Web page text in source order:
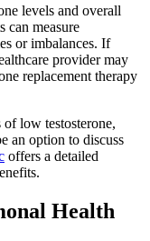
levels and overall
can measure
or imbalances. If
provider may
replacement therapy
low testosterone,
an option to discuss
offers a detailed
Health